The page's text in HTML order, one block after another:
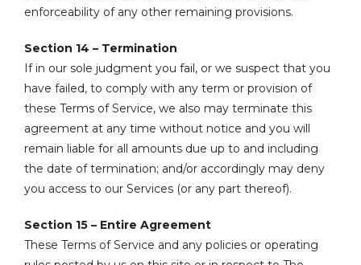
enforceability of any other remaining provisions.
Section 14 – Termination
If in our sole judgment you fail, or we suspect that you
have failed, to comply with any term or provision of
these Terms of Service, we also may terminate this
agreement at any time without notice and you will
remain liable for all amounts due up to and including
the date of termination; and/or accordingly may deny
you access to our Services (or any part thereof).
Section 15 – Entire Agreement
These Terms of Service and any policies or operating